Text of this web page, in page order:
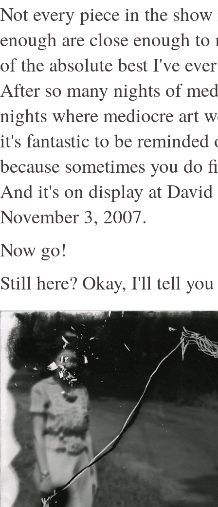
Not every piece in the
enough are close enough
of the absolute best I've
After so many nights of
nights where mediocre art
it's fantastic to be
because sometimes you do
And it's on display at
November 3, 2007.
Now go!
Still here? Okay, I'll tell you